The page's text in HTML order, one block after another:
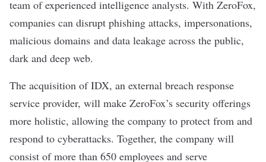
team of experienced intelligence analysts. With ZeroFox,
companies can disrupt phishing attacks, impersonations,
malicious domains and data leakage across the public,
dark and deep web.
The acquisition of IDX, an external breach response
service provider, will make ZeroFox’s security offerings
more holistic, allowing the company to protect from and
respond to cyberattacks. Together, the company will
consist of more than 650 employees and serve